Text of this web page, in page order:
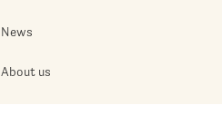
News
About us